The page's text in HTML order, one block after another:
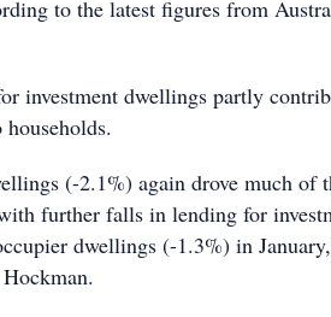
to the latest figures from
investment dwellings partly
(-2.1%) again drove much of
further falls in lending for
dwellings (-1.3%) in